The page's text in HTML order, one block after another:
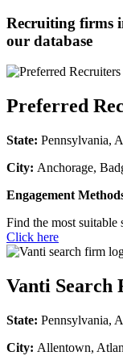
Recruiting firms
our database
Preferred
State: Pennsylvania,
City: Anchorage,
Engagement
Find the most suitable
Click here
Vanti Search
State: Pennsylvania,
City: Allentown,